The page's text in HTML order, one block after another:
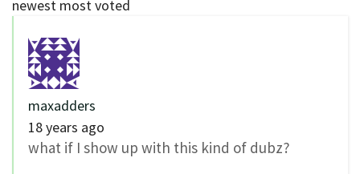
newest most voted
maxadders
18 years ago
what if I show up with this kind of dubz?